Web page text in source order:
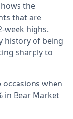
the
that are
week highs.
history of being
sharply to
when
in Bear Market